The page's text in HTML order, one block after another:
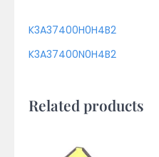
K3A37400H0H4B2
K3A37400N0H4B2
Related products